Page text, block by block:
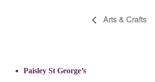
Arts & Crafts
Paisley St George’s